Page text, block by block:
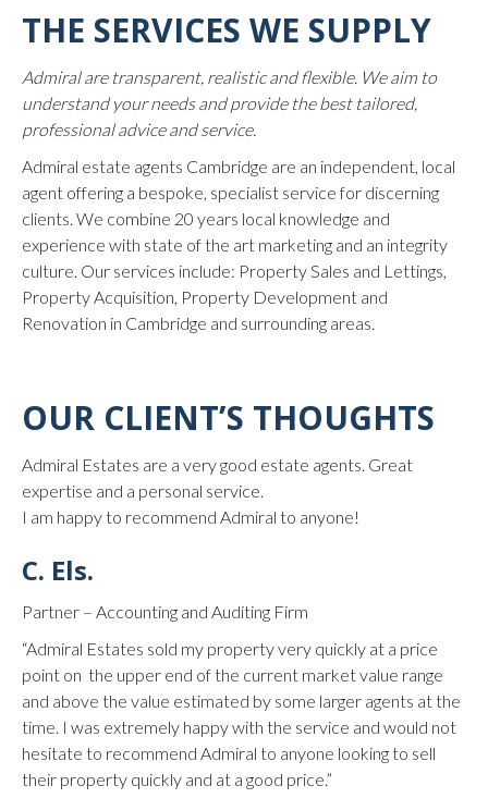
THE SERVICES WE SUPPLY
Admiral are transparent, realistic and flexible. We aim to
understand your needs and provide the best tailored,
professional advice and service.
Admiral estate agents Cambridge are an independent, local
agent offering a bespoke, specialist service for discerning
clients. We combine 20 years local knowledge and
experience with state of the art marketing and an integrity
culture. Our services include: Property Sales and Lettings,
Property Acquisition, Property Development and
Renovation in Cambridge and surrounding areas.
OUR CLIENT’S THOUGHTS
Admiral Estates are a very good estate agents. Great
expertise and a personal service.
I am happy to recommend Admiral to anyone!
C. Els.
Partner – Accounting and Auditing Firm
“Admiral Estates sold my property very quickly at a price
point on the upper end of the current market value range
and above the value estimated by some larger agents at the
time. I was extremely happy with the service and would not
hesitate to recommend Admiral to anyone looking to sell
their property quickly and at a good price.”